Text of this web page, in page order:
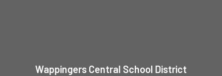
Wappingers Central School District